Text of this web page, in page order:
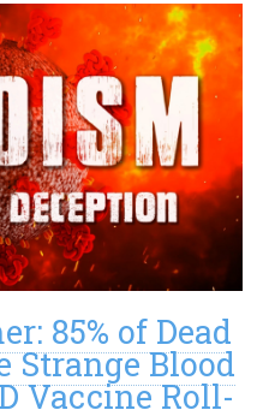
85% of Dead
Strange Blood
Vaccine Roll-